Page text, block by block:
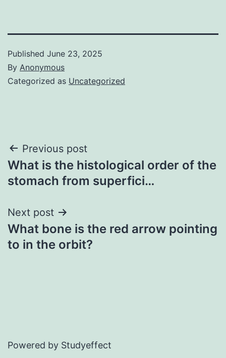
Published June 23, 2025
By Anonymous
Categorized as Uncategorized
Post
navigation
Previous post
What is the histological order of the
stomach from superfici…
Next post
What bone is the red arrow pointing
to in the orbit?
Powered by Studyeffect